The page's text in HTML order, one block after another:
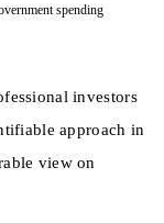
spending
investors
approach in
view on